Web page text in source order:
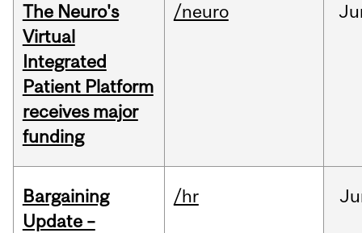
The Neuro's
Virtual
Integrated
Patient Platform
receives major
funding
/neuro
Bargaining
Update –
/hr